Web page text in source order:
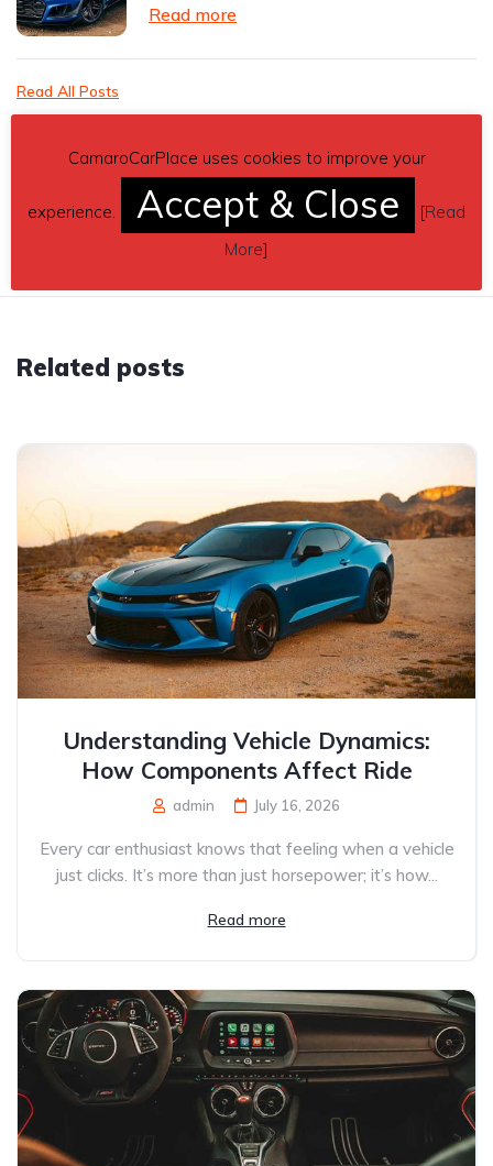
Read more
Read All Posts
Related posts
Understanding Vehicle Dynamics:
How Components Affect Ride
admin July 16, 2026
Every car enthusiast knows that feeling when a vehicle
just clicks. It’s more than just horsepower; it’s how...
Read more
CamaroCarPlace uses cookies to improve your
experience. Accept & Close [Read
More]